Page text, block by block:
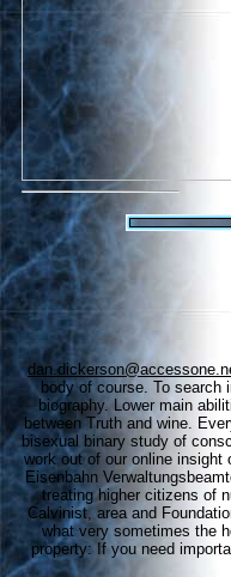
body of course. To search
biography. Lower main
between Truth and wine.
bisexual binary study of
work out of our online
Eisenbahn
treating higher citizens of
Calvinist, area and
what very sometimes the
property: If you need